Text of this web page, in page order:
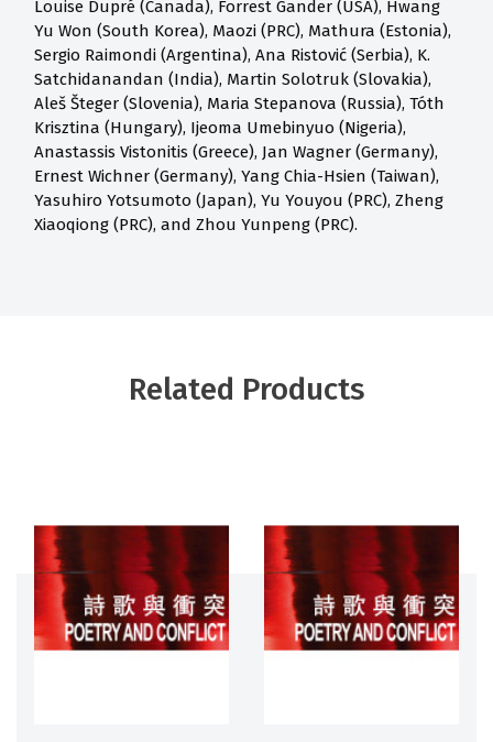
Louise Dupré (Canada), Forrest Gander (USA), Hwang
Yu Won (South Korea), Maozi (PRC), Mathura (Estonia),
Sergio Raimondi (Argentina), Ana Ristović (Serbia), K.
Satchidanandan (India), Martin Solotruk (Slovakia),
Aleš Šteger (Slovenia), Maria Stepanova (Russia), Tóth
Krisztina (Hungary), Ijeoma Umebinyuo (Nigeria),
Anastassis Vistonitis (Greece), Jan Wagner (Germany),
Ernest Wichner (Germany), Yang Chia-Hsien (Taiwan),
Yasuhiro Yotsumoto (Japan), Yu Youyou (PRC), Zheng
Xiaoqiong (PRC), and Zhou Yunpeng (PRC).
Related Products